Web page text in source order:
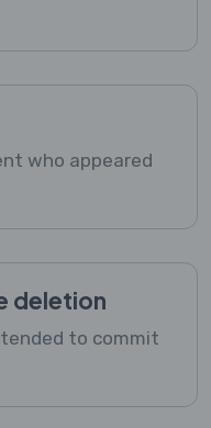
who appeared
deletion
to commit